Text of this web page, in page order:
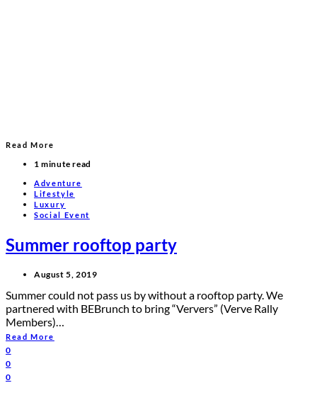
Read More
1 minute read
Adventure
Lifestyle
Luxury
Social Event
Summer rooftop party
August 5, 2019
Summer could not pass us by without a rooftop party. We
partnered with BEBrunch to bring “Ververs” (Verve Rally
Members)…
Read More
0
0
0